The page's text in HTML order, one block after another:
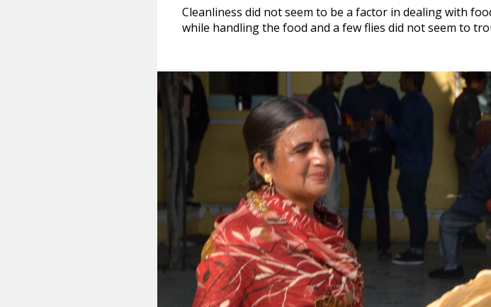
Cleanliness did not seem to be a factor in dealing with
while handling the food and a few flies did not seem to